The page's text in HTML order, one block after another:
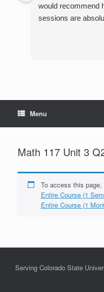
would recommend
sessions are
Menu
Math 117 Unit 3
To access this
Entire Course (1
Entire Course (1
Serving Colorado State